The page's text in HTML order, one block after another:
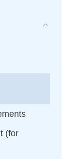
(for